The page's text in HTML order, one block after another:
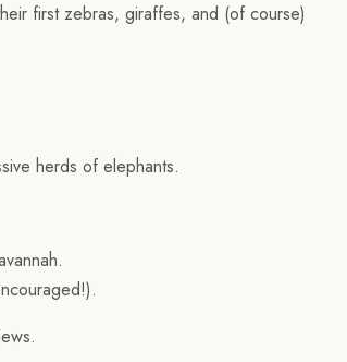
first zebras, giraffes, and (of course)
herds of elephants.